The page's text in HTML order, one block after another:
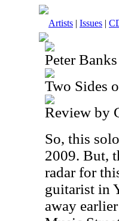
Artists | Issues |
Peter Banks
Two Sides
Review by
So, this
2009. But,
radar for
guitarist in
away